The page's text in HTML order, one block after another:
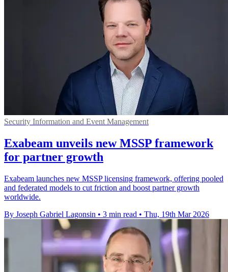
Security Information and Event Management
Exabeam unveils new MSSP framework
for partner growth
Exabeam launches new MSSP licensing framework, offering pooled
and federated models to cut friction and boost partner growth
worldwide.
By Joseph Gabriel Lagonsin • 3 min read • Thu, 19th Mar 2026